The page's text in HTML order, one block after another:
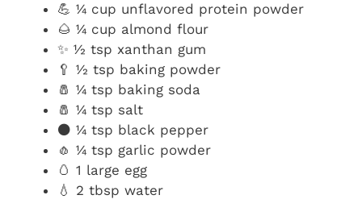
💪 ¼ cup unflavored protein powder
🌰 ¼ cup almond flour
✨ ½ tsp xanthan gum
🥄 ½ tsp baking powder
🧂 ¼ tsp baking soda
🧂 ¼ tsp salt
⚫ ¼ tsp black pepper
🧄 ¼ tsp garlic powder
🥚 1 large egg
💧 2 tbsp water